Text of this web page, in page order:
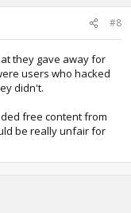
#8
they gave away for
users who hacked
didn't.
free content from
be really unfair for